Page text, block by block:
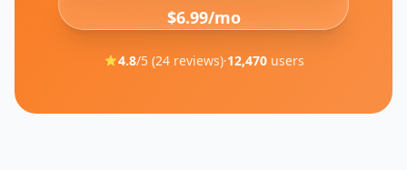
$6.99/mo
4.8/5 (24reviews)·12,470users